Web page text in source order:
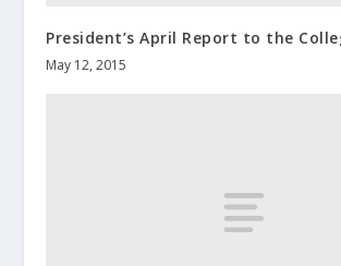
President’s April Report to the
May 12, 2015